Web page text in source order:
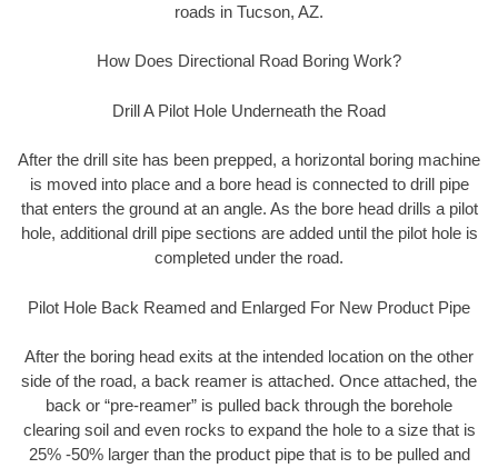
roads in Tucson, AZ.
How Does Directional Road Boring Work?
Drill A Pilot Hole Underneath the Road
After the drill site has been prepped, a horizontal boring machine
is moved into place and a bore head is connected to drill pipe
that enters the ground at an angle. As the bore head drills a pilot
hole, additional drill pipe sections are added until the pilot hole is
completed under the road.
Pilot Hole Back Reamed and Enlarged For New Product Pipe
After the boring head exits at the intended location on the other
side of the road, a back reamer is attached. Once attached, the
back or “pre-reamer” is pulled back through the borehole
clearing soil and even rocks to expand the hole to a size that is
25% -50% larger than the product pipe that is to be pulled and